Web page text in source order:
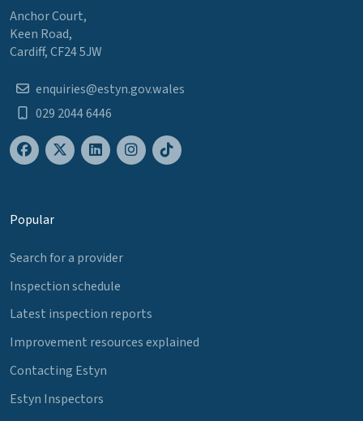
Anchor Court,
Keen Road,
Cardiff, CF24 5JW
enquiries@estyn.gov.wales
029 2044 6446
Popular
Search for a provider
Inspection schedule
Latest inspection reports
Improvement resources explained
Contacting Estyn
Estyn Inspectors